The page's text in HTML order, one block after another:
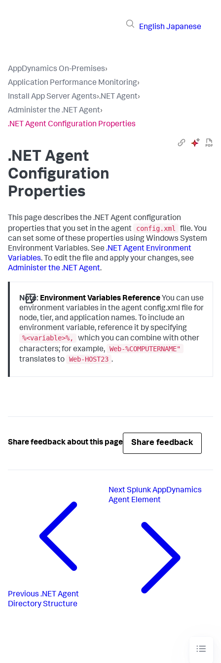
English Japanese
AppDynamics On-Premises›
Application Performance Monitoring›
Install App Server Agents›.NET Agent›
Administer the .NET Agent›
.NET Agent Configuration Properties
.NET Agent
Configuration
Properties
This page describes the .NET Agent configuration
properties that you set in the agent
config.xml
file. You
can set some of these properties using Windows System
Environment Variables. See .NET Agent Environment
Variables. To edit the file and apply your changes, see
Administer the .NET Agent.
Note: Environment Variables Reference You can use
environment variables in the agent config.xml file for
node, tier, and application names. To include an
environment variable, reference it by specifying
%<variable>%,
which you can combine with other
characters; for example, Web-%COMPUTERNAME"
translates to Web-HOST23 .
Share feedback about this page Share feedback
Previous .NET Agent
Directory Structure
Next Splunk AppDynamics
Agent Element